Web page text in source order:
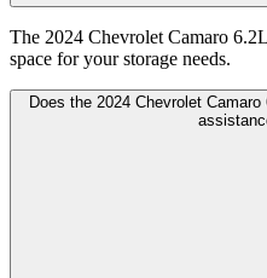
The 2024 Chevrolet Camaro
space for your storage needs.
Does the 2024 Chevrolet